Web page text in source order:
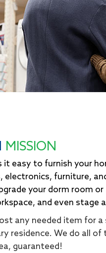
MISSION
it easy to furnish your
electronics, furniture,
your dorm room
and even stage
any needed item for
residence. We do all
guaranteed!